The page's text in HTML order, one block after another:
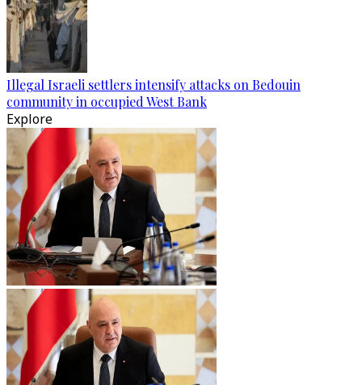
Illegal Israeli settlers intensify attacks on Bedouin
community in occupied West Bank
Explore